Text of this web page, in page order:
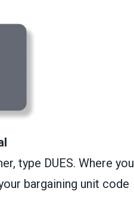
type DUES. Where you
bargaining unit code